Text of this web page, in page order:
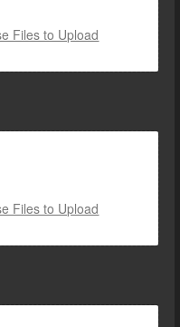
Files to Upload
Files to Upload